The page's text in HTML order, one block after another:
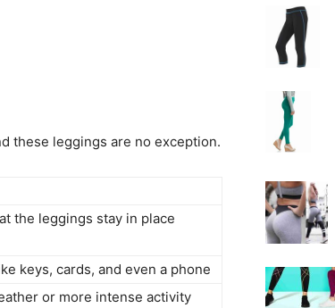
these leggings are no exception.
the leggings stay in place
keys, cards, and even a phone
or more intense activity